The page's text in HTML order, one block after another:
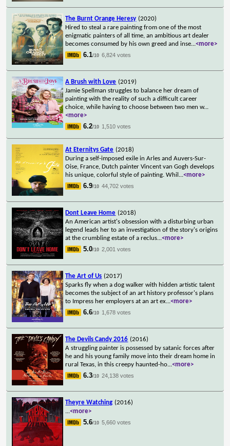
The Burnt Orange Heresy (2020)
Hired to steal a rare painting from one of the most
enigmatic painters of all time, an ambitious art dealer
becomes consumed by his own greed and inse...<more>
6.1/10 6,824 votes
A Brush with Love (2019)
Jamie Spellman struggles to balance her dream of
painting with the reality of such a difficult career
choice, while having to choose between two men w...
<more>
6.2/10 1,510 votes
At Eternitys Gate (2018)
During a self-imposed exile in Arles and Auvers-Sur-
Oise, France, Dutch painter Vincent van Gogh develops
his unique, colorful style of painting. Whil ...<more>
6.9/10 44,702 votes
Dont Leave Home (2018)
An American artist's obsession with a disturbing urban
legend leads her to an investigation of the story's origins
at the crumbling estate of a reclus...<more>
5.0/10 2,001 votes
The Art of Us (2017)
Sparks fly when a dog walker with hidden artistic talent
becomes the subject of an art history professor's plans
to Impress her employers at an art ex...<more>
6.6/10 1,678 votes
The Devils Candy 2016 (2016)
A struggling painter is possessed by satanic forces after
he and his young family move into their dream home in
rural Texas, in this creepy haunted-ho...<more>
6.3/10 24,138 votes
Theyre Watching (2016)
...<more>
5.6/10 5,660 votes